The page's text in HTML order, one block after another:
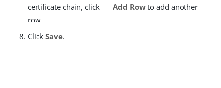
certificate chain, click
Add Rowto add another
row.
Click Save.